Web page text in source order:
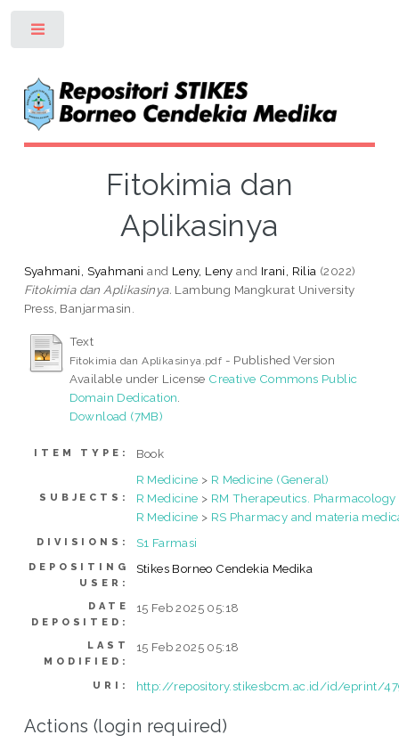
Fitokimia dan
Aplikasinya
Syahmani, Syahmani and Leny, Leny and Irani, Rilia (2022)
Fitokimia dan Aplikasinya. Lambung Mangkurat University
Press, Banjarmasin.
Text
Fitokimia dan Aplikasinya.pdf - Published Version
Available under License Creative Commons Public
Domain Dedication
Download (7MB)
ITEM TYPE: Book
SUBJECTS:
R Medicine > R Medicine (General)
R Medicine > RM Therapeutics. Pharmacology
R Medicine > RS Pharmacy and materia
DIVISIONS: S1 Farmasi
DEPOSITING
USER:
Stikes Borneo Cendekia Medika
DATE
DEPOSITED:
15 Feb 2025 05:18
LAST
MODIFIED:
15 Feb 2025 05:18
URI: http://repository.stikesbcm.ac.id/id/eprint/
Actions (login required)